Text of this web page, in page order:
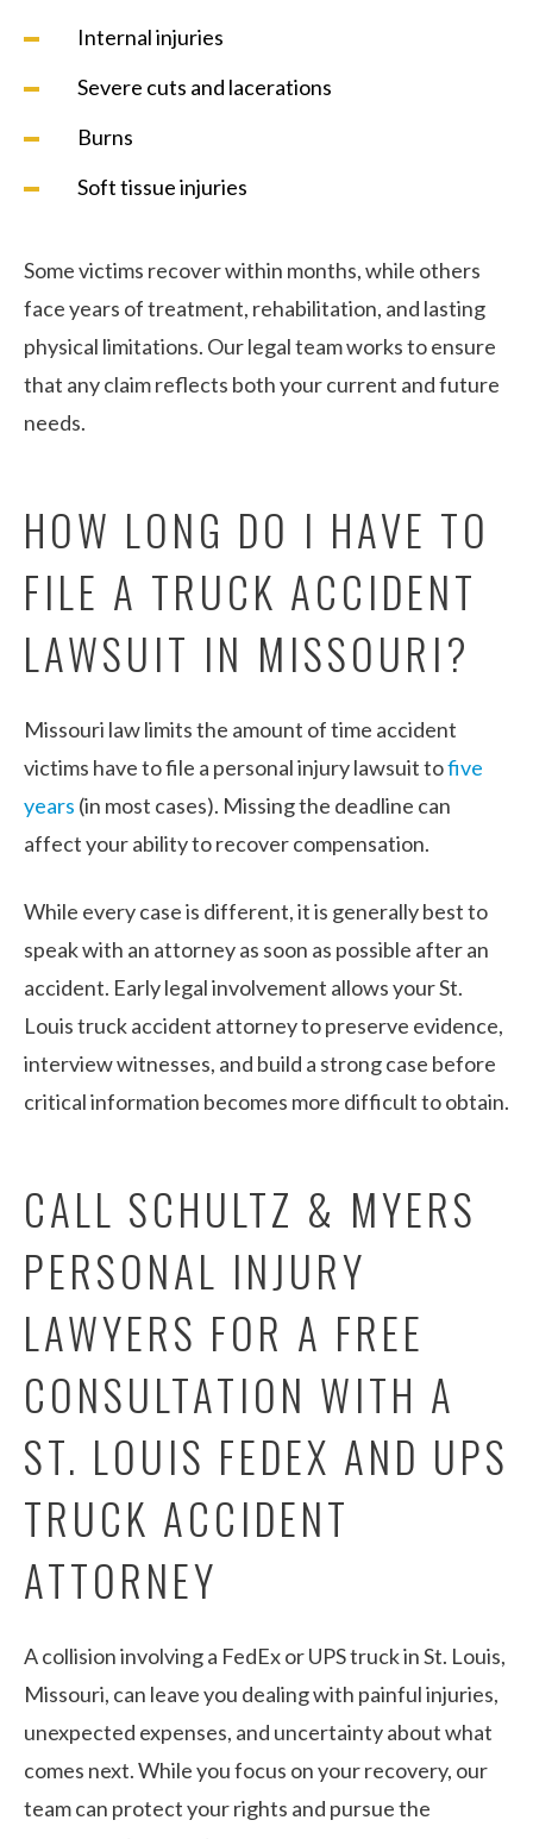
Internal injuries
Severe cuts and lacerations
Burns
Soft tissue injuries
Some victims recover within months, while others
face years of treatment, rehabilitation, and lasting
physical limitations. Our legal team works to ensure
that any claim reflects both your current and future
needs.
HOW LONG DO I HAVE TO
FILE A TRUCK ACCIDENT
LAWSUIT IN MISSOURI?
Missouri law limits the amount of time accident
victims have to file a personal injury lawsuit tofive
years (in most cases). Missing the deadline can
affect your ability to recover compensation.
While every case is different, it is generally best to
speak with an attorney as soon as possible after an
accident. Early legal involvement allows your St.
Louis truck accident attorney to preserve evidence,
interview witnesses, and build a strong case before
critical information becomes more difficult to obtain.
CALL SCHULTZ & MYERS
PERSONAL INJURY
LAWYERS FOR A FREE
CONSULTATION WITH A
ST. LOUIS FEDEX AND UPS
TRUCK ACCIDENT
ATTORNEY
A collision involving a FedEx or UPS truck in St. Louis,
Missouri, can leave you dealing with painful injuries,
unexpected expenses, and uncertainty about what
comes next. While you focus on your recovery, our
team can protect your rights and pursue the